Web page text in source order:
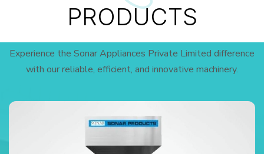
PRODUCTS
Experience the Sonar Appliances Private Limited difference
with our reliable, efficient, and innovative machinery.